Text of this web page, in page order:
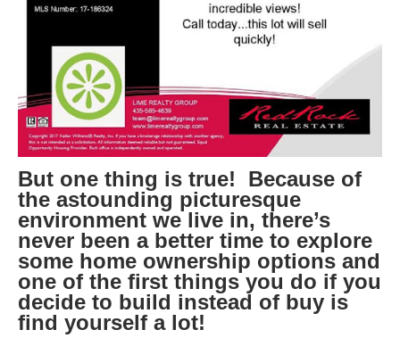
But one thing is true! Because of
the astounding picturesque
environment we live in, there’s
never been a better time to explore
some home ownership options and
one of the first things you do if you
decide to build instead of buy is
find yourself a lot!